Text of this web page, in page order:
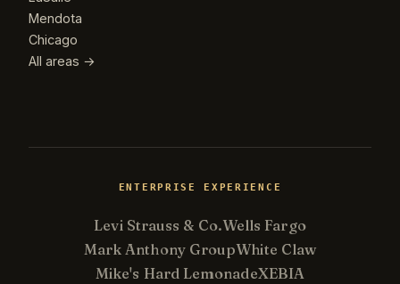
Mendota
Chicago
All areas →
ENTERPRISE EXPERIENCE
Levi Strauss & Co.Wells Fargo
Mark Anthony GroupWhite Claw
Mike's Hard LemonadeXEBIA